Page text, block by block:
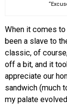
When it comes to
been a slave to
classic, of
off a bit, and it
appreciate our
sandwich (much
my palate